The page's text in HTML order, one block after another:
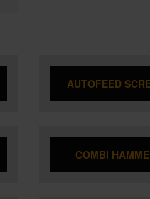
AUTOFEED
COMBI